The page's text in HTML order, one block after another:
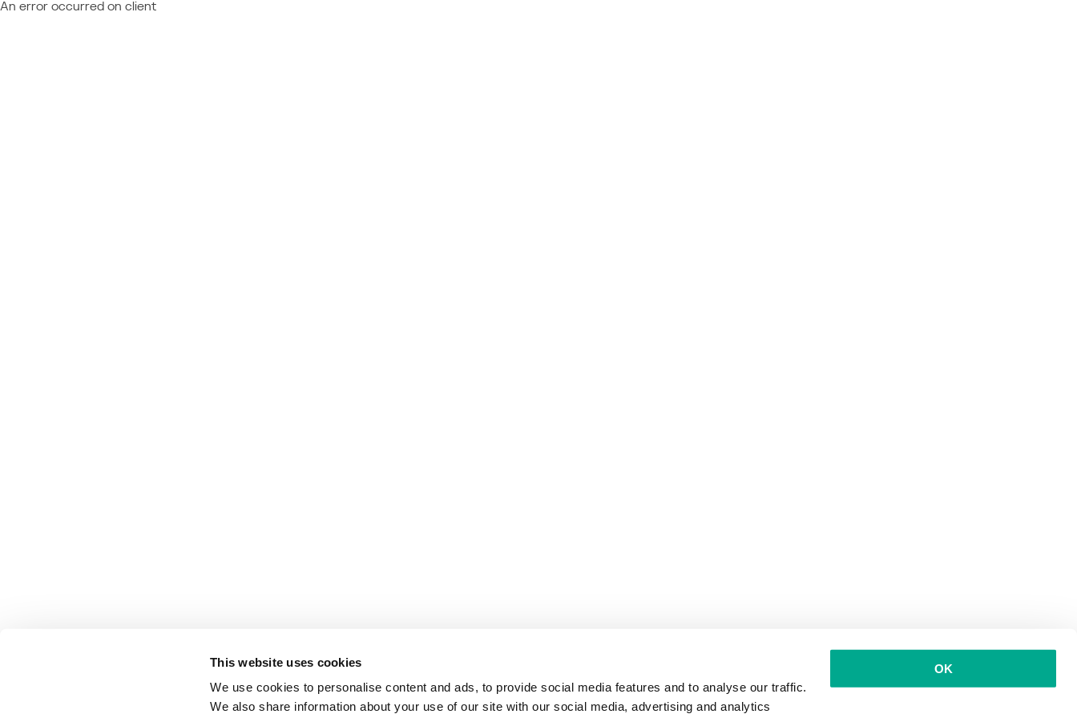
This website uses cookies
We use cookies to personalise content and ads, to provide social media features and to analyse our traffic.
We also share information about your use of our site with our social media, advertising and analytics
OK
An error occurred on client